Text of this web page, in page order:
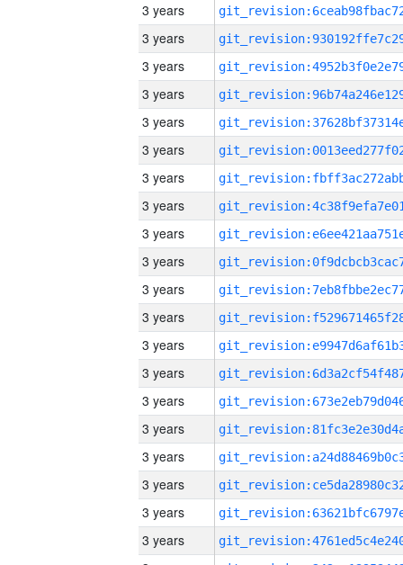
3 years
3 years
3 years
3 years
3 years
3 years
3 years
3 years
3 years
3 years
3 years
3 years
3 years
3 years
3 years
3 years
3 years
3 years
3 years
3 years